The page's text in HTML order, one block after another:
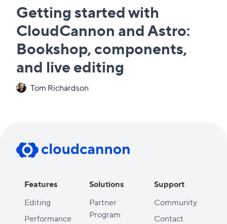
Getting started with
CloudCannon and Astro:
Bookshop, components,
and live editing
Tom Richardson
Features
Editing
Performance
Solutions
Partner
Program
Support
Community
Contact